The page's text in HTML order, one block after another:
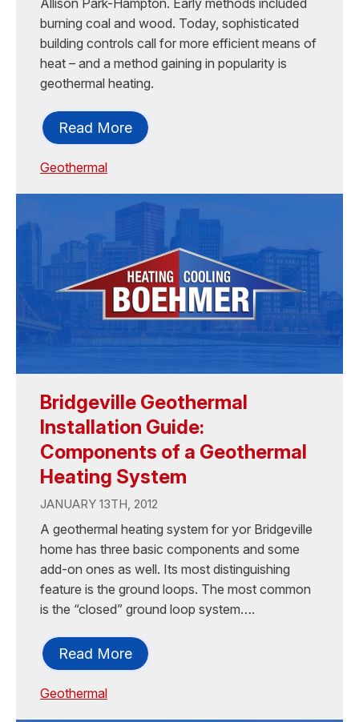
burning coal and wood. Today, sophisticated
building controls call for more efficient means of
heat – and a method gaining in popularity is
geothermal heating.
Read More
Geothermal
Bridgeville Geothermal
Installation Guide:
Components of a Geothermal
Heating System
JANUARY 13TH, 2012
A geothermal heating system for yor Bridgeville
home has three basic components and some
add-on ones as well. Its most distinguishing
feature is the ground loops. The most common
is the “closed” ground loop system….
Read More
Geothermal